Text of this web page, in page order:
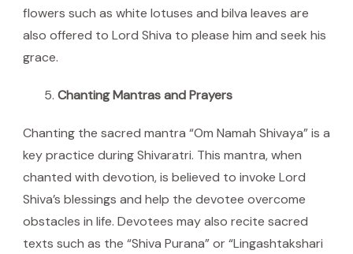
flowers such as white lotuses and bilva leaves are
also offered to Lord Shiva to please him and seek his
grace.
Chanting Mantras and Prayers
Chanting the sacred mantra “Om Namah Shivaya” is a
key practice during Shivaratri. This mantra, when
chanted with devotion, is believed to invoke Lord
Shiva’s blessings and help the devotee overcome
obstacles in life. Devotees may also recite sacred
texts such as the “Shiva Purana” or “Lingashtakshari